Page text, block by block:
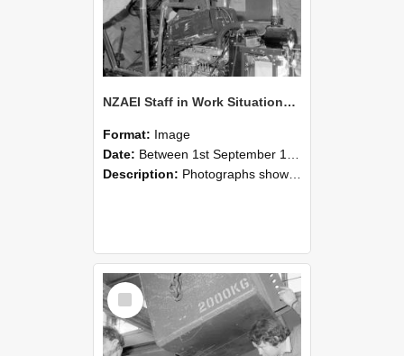
NZAEI Staff in Work Situations, Open Days, September 1985 12
Format: Image
Date: Between 1st September 1985 and 30th September 1985
Description: Photographs showing NZAEI staff demonstrating equipment, machinery, and engineering processes during Open Days in September 1985, Lincoln College.
Select
Item